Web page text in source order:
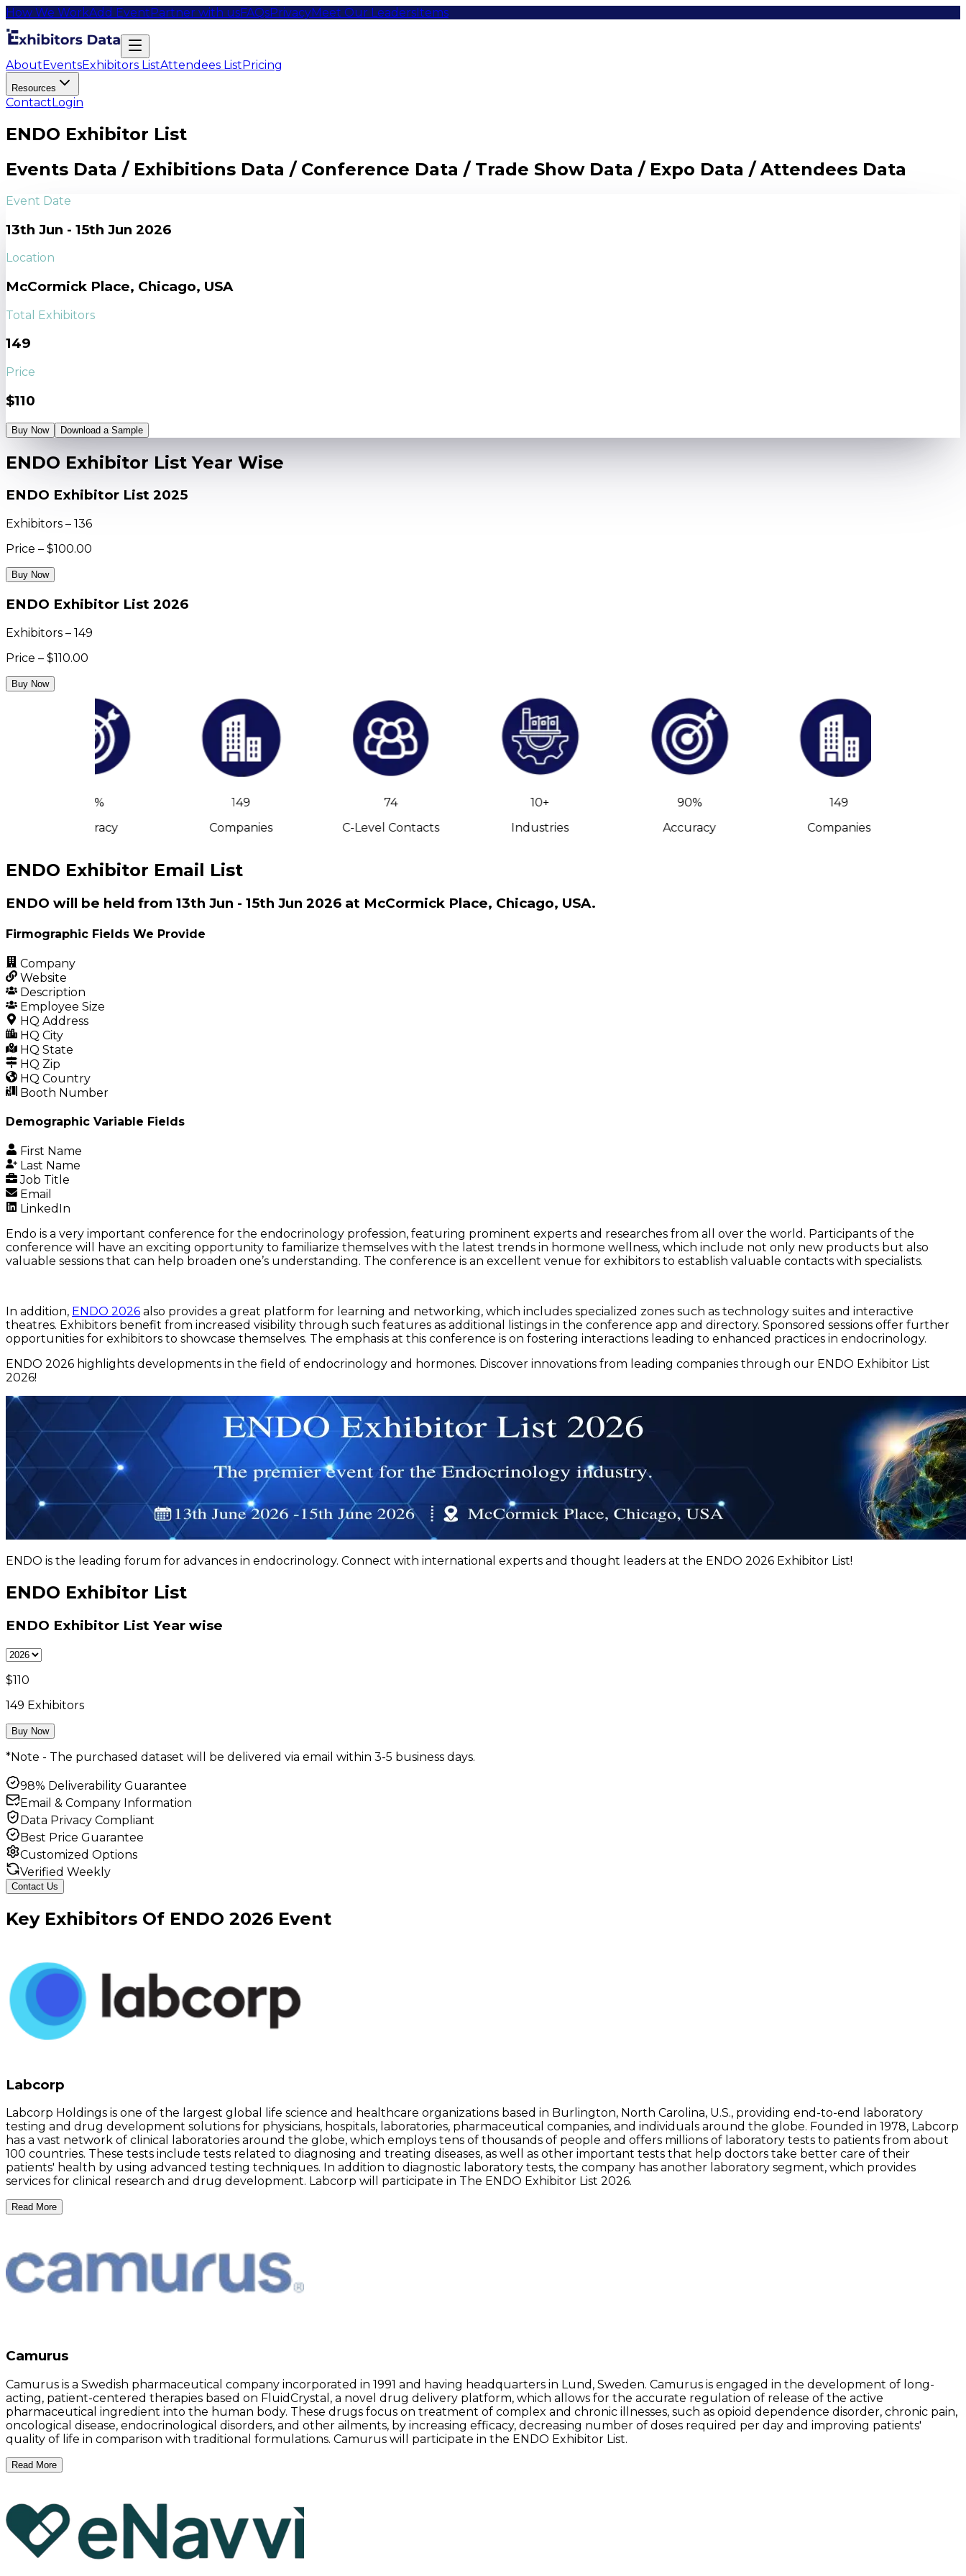
How We WorkAdd EventPartner with usFAQsPrivacyMeet Our LeadersItems
AboutEventsExhibitors ListAttendees ListPricing
Resources
ContactLogin
ENDO Exhibitor List
Events Data / Exhibitions Data / Conference Data / Trade Show Data / Expo Data / Attendees Data
Event Date
13th Jun - 15th Jun 2026
Location
McCormick Place, Chicago, USA
Total Exhibitors
149
Price
$110
Buy Now Download a Sample
ENDO Exhibitor List Year Wise
ENDO Exhibitor List 2025
Exhibitors – 136
Price – $100.00
Buy Now
ENDO Exhibitor List 2026
Exhibitors – 149
Price – $110.00
Buy Now
Accuracy
149
Companies
C-Level Contacts
10+
Industries
90%
Accuracy
149
Companies
ENDO Exhibitor Email List
ENDO will be held from 13th Jun - 15th Jun 2026 at McCormick Place, Chicago, USA.
Firmographic Fields We Provide
Company
Website
Description
Employee Size
HQ Address
HQ City
HQ State
HQ Zip
HQ Country
Booth Number
Demographic Variable Fields
First Name
Last Name
Job Title
Email
LinkedIn
Endo is a very important conference for the endocrinology profession, featuring prominent experts and researches from all over the world. Participants of the
conference will have an exciting opportunity to familiarize themselves with the latest trends in hormone wellness, which include not only new products but also
valuable sessions that can help broaden one’s understanding. The conference is an excellent venue for exhibitors to establish valuable contacts with specialists.
In addition, ENDO 2026 also provides a great platform for learning and networking, which includes specialized zones such as technology suites and interactive
theatres. Exhibitors benefit from increased visibility through such features as additional listings in the conference app and directory. Sponsored sessions offer further
opportunities for exhibitors to showcase themselves. The emphasis at this conference is on fostering interactions leading to enhanced practices in endocrinology.
ENDO 2026 highlights developments in the field of endocrinology and hormones. Discover innovations from leading companies through our ENDO Exhibitor List
2026!
ENDO is the leading forum for advances in endocrinology. Connect with international experts and thought leaders at the ENDO 2026 Exhibitor List!
ENDO Exhibitor List
ENDO Exhibitor List Year wise
$110
149 Exhibitors
Buy Now
*Note - The purchased dataset will be delivered via email within 3-5 business days.
98% Deliverability Guarantee
Email & Company Information
Data Privacy Compliant
Best Price Guarantee
Customized Options
Verified Weekly
Contact Us
Key Exhibitors Of ENDO 2026 Event
Labcorp
Labcorp Holdings is one of the largest global life science and healthcare organizations based in Burlington, North Carolina, U.S., providing end-to-end laboratory
testing and drug development solutions for physicians, hospitals, laboratories, pharmaceutical companies, and individuals around the globe. Founded in 1978, Labcorp
has a vast network of clinical laboratories around the globe, which employs tens of thousands of people and offers millions of laboratory tests to patients from about
100 countries. These tests include tests related to diagnosing and treating diseases, as well as other important tests that help doctors take better care of their
patients' health by using advanced testing techniques. In addition to diagnostic laboratory tests, the company has another laboratory segment, which provides
services for clinical research and drug development. Labcorp will participate in The ENDO Exhibitor List 2026.
Read More
Camurus
Camurus is a Swedish pharmaceutical company incorporated in 1991 and having headquarters in Lund, Sweden. Camurus is engaged in the development of long-
acting, patient-centered therapies based on FluidCrystal, a novel drug delivery platform, which allows for the accurate regulation of release of the active
pharmaceutical ingredient into the human body. These drugs focus on treatment of complex and chronic illnesses, such as opioid dependence disorder, chronic pain,
oncological disease, endocrinological disorders, and other ailments, by increasing efficacy, decreasing number of doses required per day and improving patients'
quality of life in comparison with traditional formulations. Camurus will participate in the ENDO Exhibitor List.
Read More